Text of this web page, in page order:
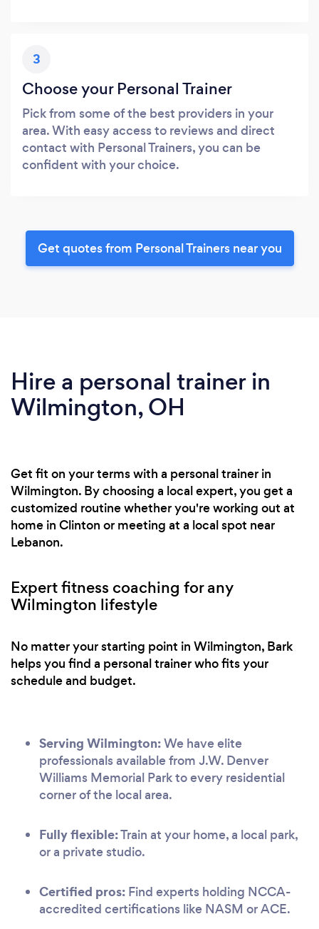
3
Choose your Personal Trainer
Pick from some of the best providers in your
area. With easy access to reviews and direct
contact with Personal Trainers, you can be
confident with your choice.
Get quotes from Personal Trainers near you
Hire a personal trainer in
Wilmington, OH
Get fit on your terms with a personal trainer in
Wilmington. By choosing a local expert, you get a
customized routine whether you're working out at
home in Clinton or meeting at a local spot near
Lebanon.
Expert fitness coaching for any
Wilmington lifestyle
No matter your starting point in Wilmington, Bark
helps you find a personal trainer who fits your
schedule and budget.
Serving Wilmington:We have elite
professionals available from J.W. Denver
Williams Memorial Park to every residential
corner of the local area.
Fully flexible:Train at your home, a local park,
or a private studio.
Certified pros: Find experts holding NCCA-
accredited certifications like NASM or ACE.